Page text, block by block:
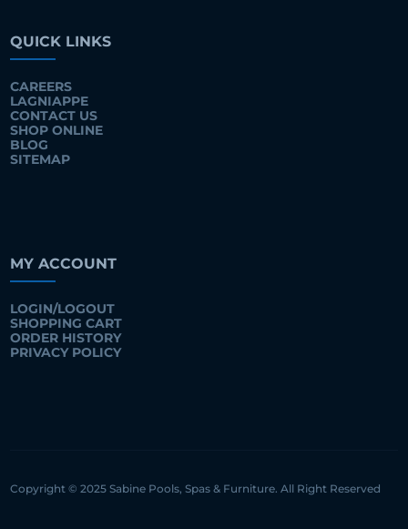
QUICK LINKS
CAREERS
LAGNIAPPE
CONTACT US
SHOP ONLINE
BLOG
SITEMAP
MY ACCOUNT
LOGIN/LOGOUT
SHOPPING CART
ORDER HISTORY
PRIVACY POLICY
Copyright © 2025 Sabine Pools, Spas & Furniture. All Right Reserved